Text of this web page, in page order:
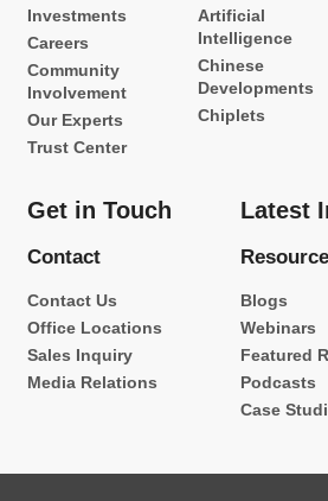
Investments
Careers
Community
Involvement
Our Experts
Trust Center
Artificial
Intelligence
Chinese
Developments
Chiplets
Get in Touch
Contact
Contact Us
Office Locations
Sales Inquiry
Media Relations
Latest
Blogs
Webinars
Featured
Podcasts
Case